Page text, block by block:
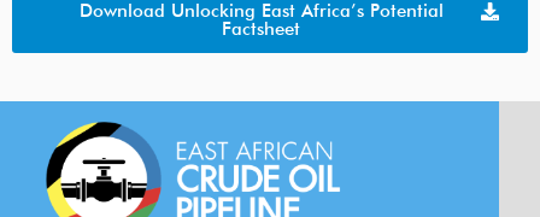
Download Unlocking East Africa’s Potential
Factsheet